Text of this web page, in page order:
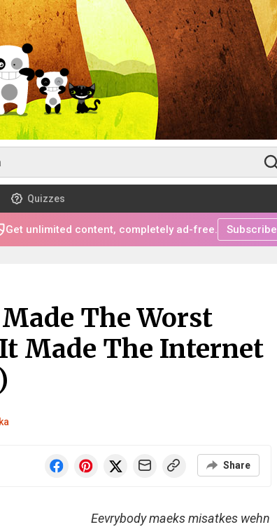
Quizzes
Get unlimited content, completely ad-free. Subscribe
The Worst
Made The Internet
Share
Eevrybody maeks misatkes wehn